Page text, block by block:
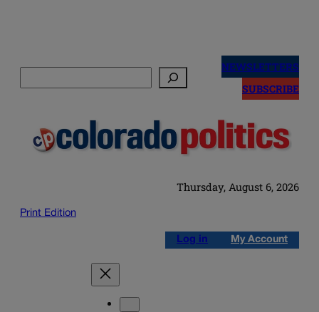
NEWSLETTERS
SUBSCRIBE
Thursday, August 6, 2026
Print Edition
Log in My Account